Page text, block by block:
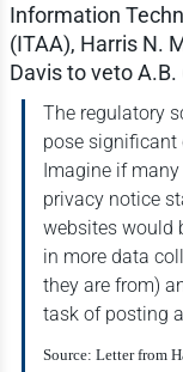
Information
(ITAA), Harris N.
Davis to veto A.B.
The regulatory
pose significant
Imagine if
privacy notice
websites would
in more data
they are from)
task of posting
Source: Letter from